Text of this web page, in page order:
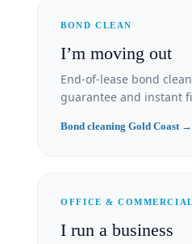
BOND CLEAN
I’m moving out
End-of-lease bond
guarantee and instant
Bond cleaning Gold Coast →
OFFICE & COMMERCIAL
I run a business